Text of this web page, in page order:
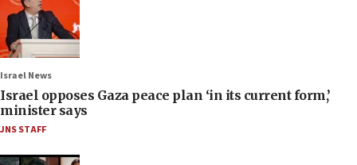
Israel News
Israel opposes Gaza peace plan ‘in its current form,’
minister says
JNS STAFF